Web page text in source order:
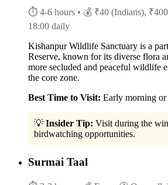
⏱ 4-6 hours • 💰 ₹40 (Indians),
18:00 daily
Kishanpur Wildlife Sanctuary is a
Reserve, known for its diverse flora
more secluded and peaceful wildlife
the core zone.
Best Time to Visit: Early morning or
💡 Insider Tip: Visit during the
birdwatching opportunities.
Surmai Taal